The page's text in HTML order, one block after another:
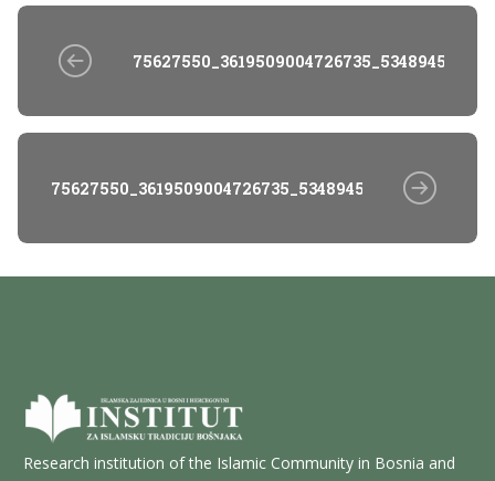
75627550_3619509004726735_5348945888116998144_n
Research institution of the Islamic Community in Bosnia and